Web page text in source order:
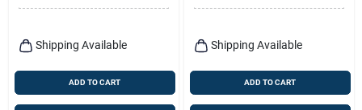
Shipping Available
ADD TO CART
Shipping Available
ADD TO CART